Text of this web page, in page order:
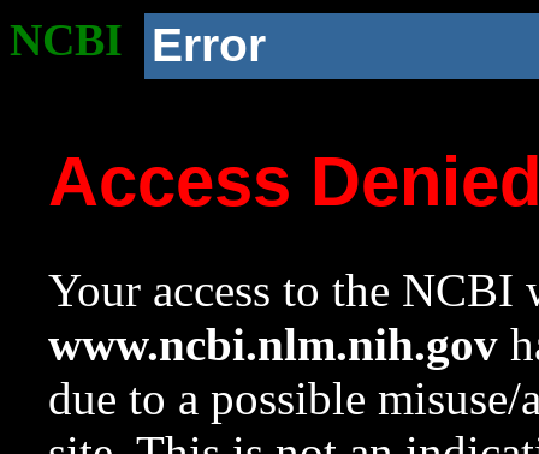
NCBI Error
Access
Your access to the NCBI
www.ncbi.nlm.nih.gov
due to a possible